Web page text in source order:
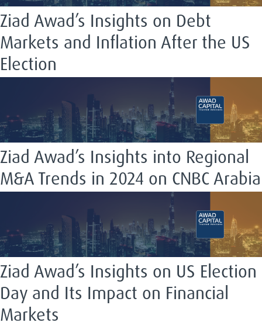
Ziad Awad’s Insights on Debt
Markets and Inflation After the US
Election
Ziad Awad’s Insights into Regional
M&A Trends in 2024 on CNBC Arabia
Ziad Awad’s Insights on US Election
Day and Its Impact on Financial
Markets